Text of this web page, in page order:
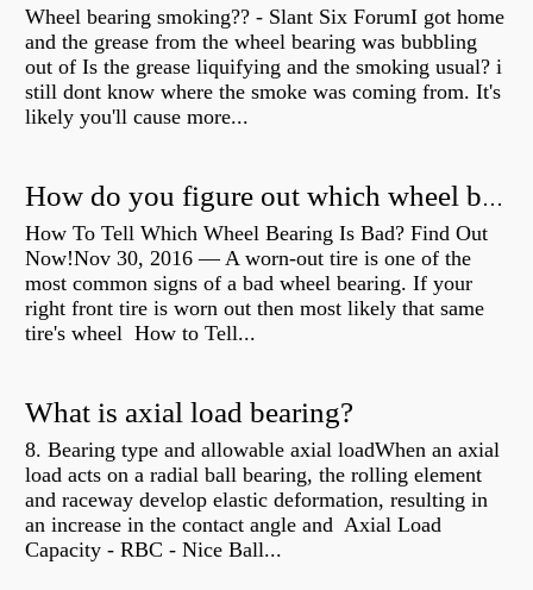
Wheel bearing smoking?? - Slant Six ForumI got home
and the grease from the wheel bearing was bubbling
out of Is the grease liquifying and the smoking usual? i
still dont know where the smoke was coming from. It's
likely you'll cause more...
How do you figure out which wheel bearing is bad?
How To Tell Which Wheel Bearing Is Bad? Find Out
Now!Nov 30, 2016 — A worn- out tire is one of the
most common signs of a bad wheel bearing. If your
right front tire is worn out then most likely that same
tire's wheel How to Tell...
What is axial load bearing?
8. Bearing type and allowable axial loadWhen an axial
load acts on a radial ball bearing, the rolling element
and raceway develop elastic deformation, resulting in
an increase in the contact angle and Axial Load
Capacity - RBC - Nice Ball...